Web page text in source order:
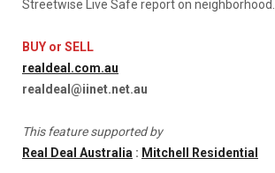
Streetwise Live Safe report on neighborhood.
BUY or SELL
realdeal.com.au
realdeal@iinet.net.au
This feature supported by
Real Deal Australia : Mitchell Residential